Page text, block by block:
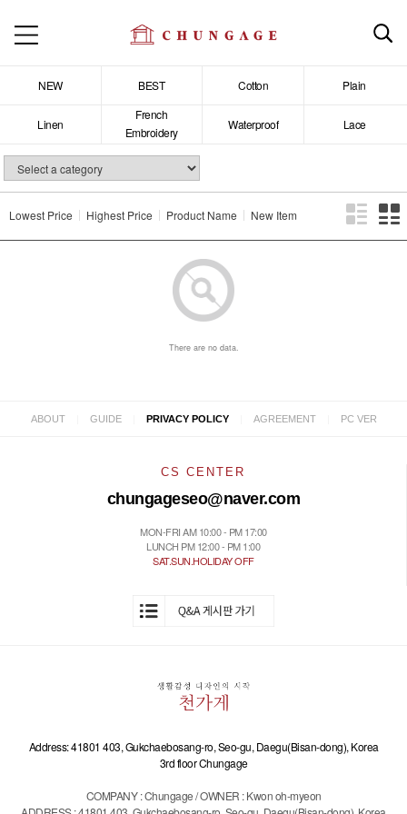
NEW BEST Cotton Plain
Linen
French
Embroidery
Waterproof Lace
Lowest Price Highest Price Product Name New Item
There are no data.
ABOUT GUIDE PRIVACY POLICY AGREEMENT PC VER
CS CENTER
chungageseo@naver.com
MON-FRI AM 10:00 - PM 17:00
LUNCH PM 12:00 - PM 1:00
SAT.SUN.HOLIDAY OFF
Address: 41801 403, Gukchaebosang-ro, Seo-gu, Daegu(Bisan-dong), Korea
3rd floor Chungage
COMPANY : Chungage / OWNER : Kwon oh-myeon